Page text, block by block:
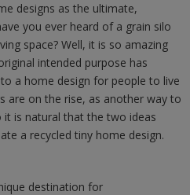
designs as the ultimate,
you ever heard of a grain silo
space? Well, it is so amazing
intended purpose has
a home design for people to live
are on the rise, as another way to
it is natural that the two ideas
a recycled tiny home design.
destination for